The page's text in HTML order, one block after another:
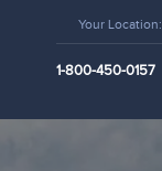
Your Location:
1-800-450-0157